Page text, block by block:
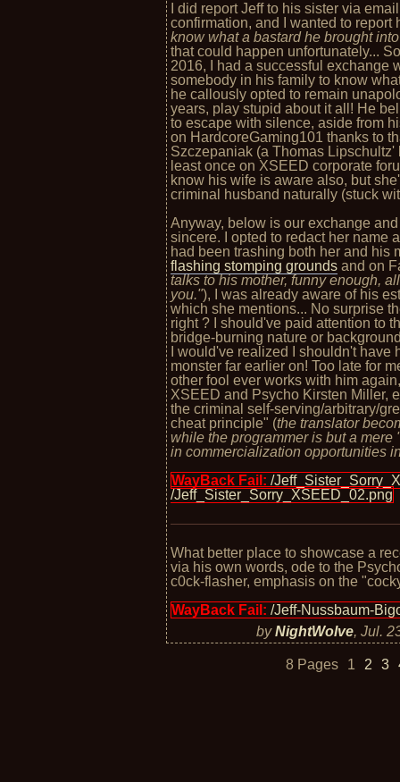
I did report Jeff to his sister via
confirmation, and I wanted to report
know what a bastard he brought
that could happen unfortunately...
2016, I had a successful exchange
somebody in his family to know
he callously opted to remain
years, play stupid about it all! He
to escape with silence, aside from
on HardcoreGaming101 thanks to
Szczepaniak (a Thomas
least once on XSEED corporate
know his wife is aware also, but
criminal husband naturally (stuck
Anyway, below is our exchange
sincere. I opted to redact her name
had been trashing both her and his
flashing stomping grounds and on
talks to his mother, funny enough,
you."), I was already aware of his
which she mentions... No surprise
right ? I should've paid attention to
bridge-burning nature or
I would've realized I shouldn't
monster far earlier on! Too late for
other fool ever works with him
XSEED and Psycho Kirsten Miller,
the criminal self-serving/arbitrary/
cheat principle" (the translator
while the programmer is but a
in commercialization opportunities
WayBack Fail: /
/Jeff_Sister_Sorry_XSEED_02.png
What better place to showcase a
via his own words, ode to the
c0ck-flasher, emphasis on the
WayBack Fail: /Jeff-Nussbaum-
by NightWolve,Jul.
8 Pages 1 2 3